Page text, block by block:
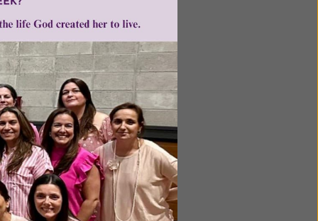
for
a